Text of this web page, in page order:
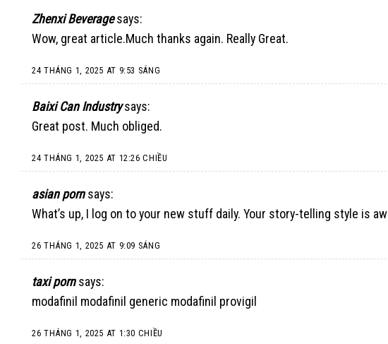
Zhenxi Beverage says:
Wow, great article.Much thanks again. Really Great.
24 THÁNG 1, 2025 AT 9:53 SÁNG
Baixi Can Industry says:
Great post. Much obliged.
24 THÁNG 1, 2025 AT 12:26 CHIỀU
asian porn says:
What’s up, I log on to your new stuff daily. Your story-telling style is
26 THÁNG 1, 2025 AT 9:09 SÁNG
taxi porn says:
modafinil modafinil generic modafinil provigil
26 THÁNG 1, 2025 AT 1:30 CHIỀU